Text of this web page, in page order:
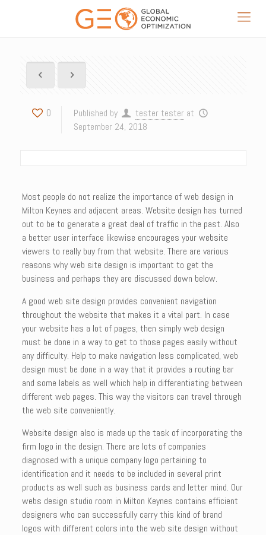
0 Published by tester tester at
September 24, 2018
Most people do not realize the importance of web design in
Milton Keynes and adjacent areas. Website design has turned
out to be to generate a great deal of traffic in the past. Also
a better user interface likewise encourages your website
viewers to really buy from that website. There are various
reasons why web site design is important to get the
business and perhaps they are discussed down below.
A good web site design provides convenient navigation
throughout the website that makes it a vital part. In case
your website has a lot of pages, then simply web design
must be done in a way to get to those pages easily without
any difficulty. Help to make navigation less complicated, web
design must be done in a way that it provides a routing bar
and some labels as well which help in differentiating between
different web pages. This way the visitors can travel through
the web site conveniently.
Website design also is made up the task of incorporating the
firm logo in the design. There are lots of companies
diagnosed with a unique company logo pertaining to
identification and it needs to be included in several print
products as well such as business cards and letter mind. Our
webs design studio room in Milton Keynes contains efficient
designers who can successfully carry this kind of brand
logos with different colors into the web site design without